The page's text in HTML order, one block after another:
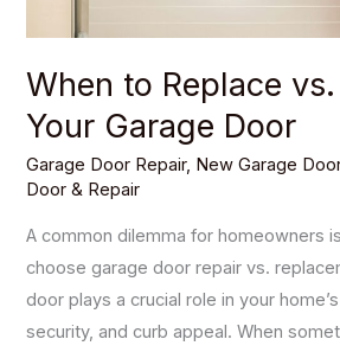
When to Replace
Your Garage Door
Garage Door Repair, New Garage
Door & Repair
A common dilemma for homeowners
choose garage door repair vs.
door plays a crucial role in your
security, and curb appeal. When